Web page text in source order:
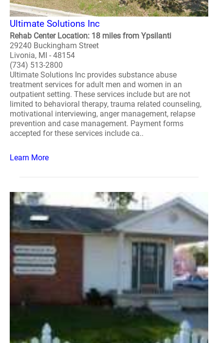
Ultimate Solutions Inc
Rehab Center Location: 18 miles from Ypsilanti
29240 Buckingham Street
Livonia, MI - 48154
(734) 513-2800
Ultimate Solutions Inc provides substance abuse
treatment services for adult men and women in an
outpatient setting. These services include but are not
limited to behavioral therapy, trauma related counseling,
motivational interviewing, anger management, relapse
prevention and case management. Payment forms
accepted for these services include ca..
Learn More